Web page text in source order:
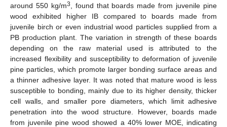
around 550 kg/m3
, found that boards made from juvenile pine
wood exhibited higher IB compared to boards made from
juvenile birch or even industrial wood particles supplied from a
PB production plant. The variation in strength of these boards
depending on the raw material used is attributed to the
increased flexibility and susceptibility to deformation of juvenile
pine particles, which promote larger bonding surface areas and
a thinner adhesive layer. It was noted that mature wood is less
susceptible to bonding, mainly due to its higher density, thicker
cell walls, and smaller pore diameters, which limit adhesive
penetration into the wood structure. However, boards made
from juvenile pine wood showed a 40% lower MOE, indicating